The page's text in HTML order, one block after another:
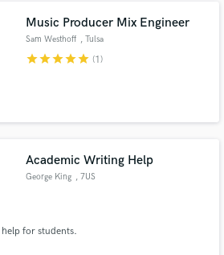
Music Producer Mix Engineer
Sam Westhoff , Tulsa
starstarstarstarstar (1)
Academic Writing Help
George King , 7US
for students.